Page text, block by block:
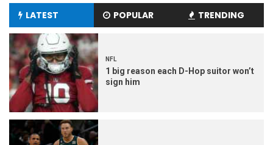
LATEST POPULAR TRENDING
NFL
1 big reason each D-Hop suitor won’t
sign him